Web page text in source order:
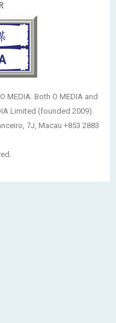
MEDIA. Both O MEDIA and
Limited (founded 2009).
7J, Macau +853 2883